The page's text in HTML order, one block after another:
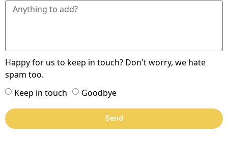
Happy for us to keep in touch? Don't worry, we hate
spam too.
Keep in touch
Goodbye
Send